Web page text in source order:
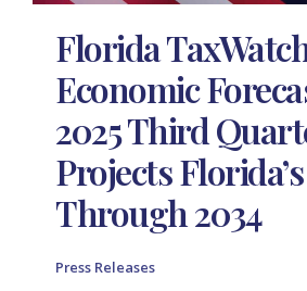
Florida
Economic
2025 Third
Projects
Through 2034
Press Releases